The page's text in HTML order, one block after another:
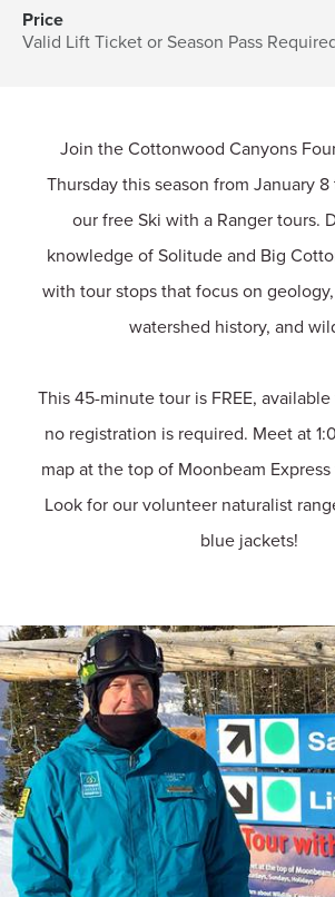
Price
Valid Lift Ticket or Season Pass
Join the Cottonwood Canyons
Thursday this season from January
our free Ski with a Ranger tours.
knowledge of Solitude and Big
with tour stops that focus on
watershed history, and
This 45-minute tour is FREE,
no registration is required. Meet at
map at the top of Moonbeam
Look for our volunteer naturalist
blue jackets!